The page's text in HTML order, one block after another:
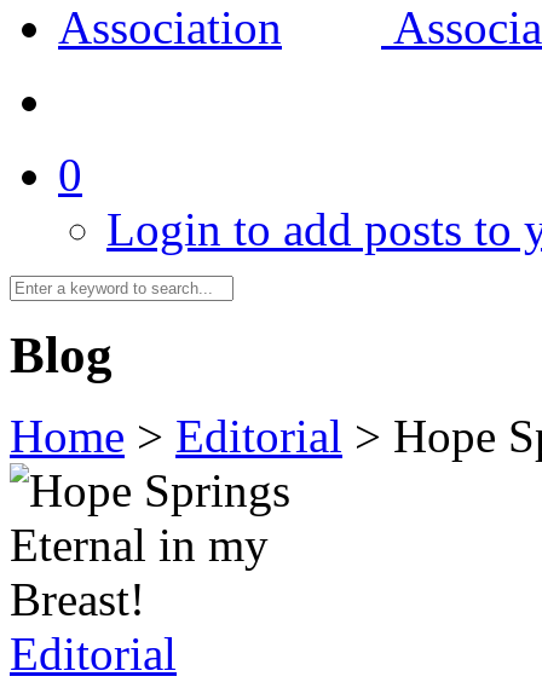
0
Login to add posts to
Blog
Home > Editorial > Hope
Editorial